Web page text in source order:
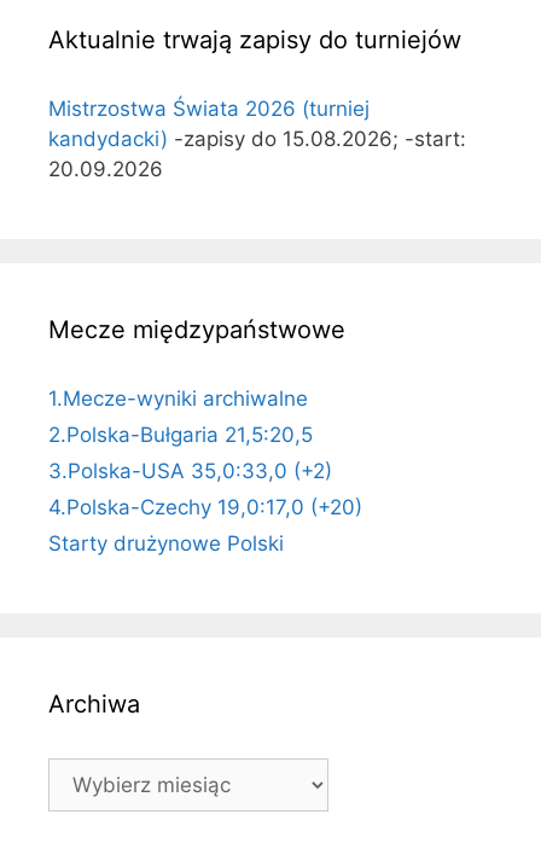
Aktualnie trwają zapisy do turniejów
Mistrzostwa Świata 2026 (turniej
kandydacki) -zapisy do 15.08.2026; -start:
20.09.2026
Mecze międzypaństwowe
1.Mecze-wyniki archiwalne
2.Polska-Bułgaria 21,5:20,5
3.Polska-USA 35,0:33,0 (+2)
4.Polska-Czechy 19,0:17,0 (+20)
Starty drużynowe Polski
Archiwa
Archiwa